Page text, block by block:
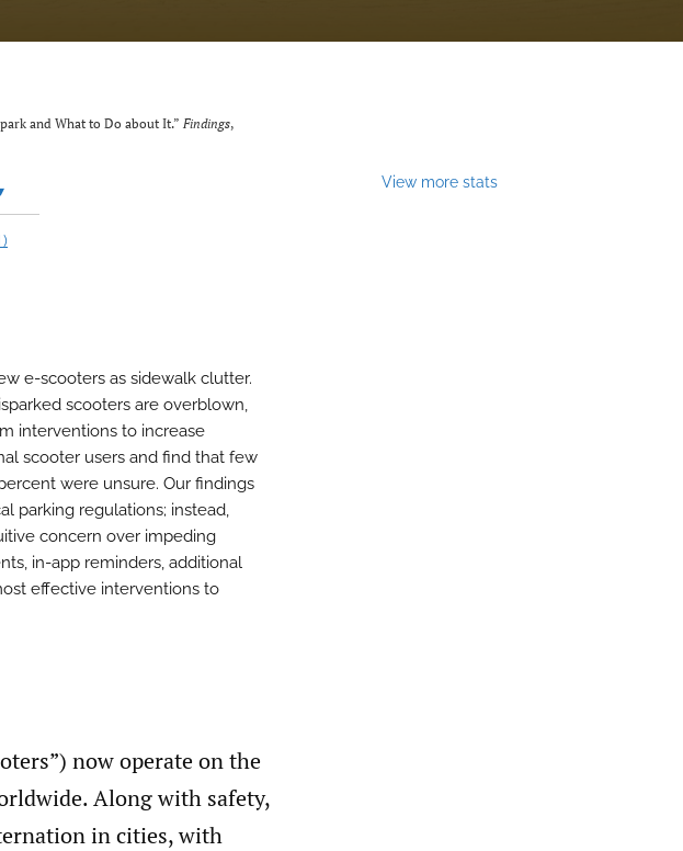
and What to Do about It.” Findings,
)
View more stats
e-scooters as sidewalk clutter.
scooters are overblown,
interventions to increase
scooter users and find that few
were unsure. Our findings
parking regulations; instead,
concern over impeding
in-app reminders, additional
effective interventions to
now operate on the
Along with safety,
in cities, with